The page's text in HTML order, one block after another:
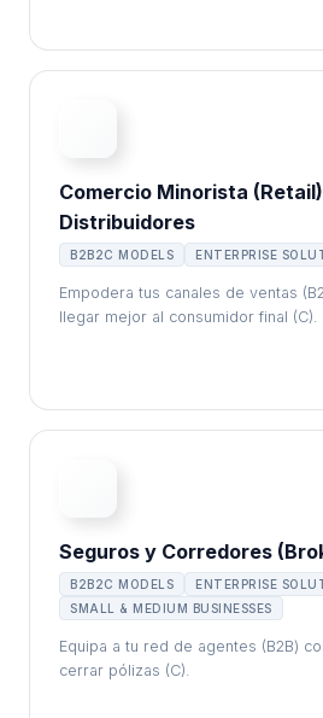
Comercio Minorista
Distribuidores
B2B2C MODELS ENTERPRISE
Empodera tus canales de ventas
llegar mejor al consumidor final (C).
Seguros y Corredores
B2B2C MODELS
ENTERPRISE
SMALL & MEDIUM BUSINESSES
Equipa a tu red de agentes (B2B)
cerrar pólizas (C).